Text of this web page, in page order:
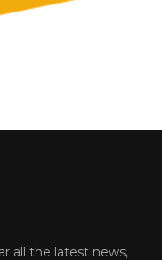
all the latest news,